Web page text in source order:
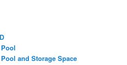
and Storage Space